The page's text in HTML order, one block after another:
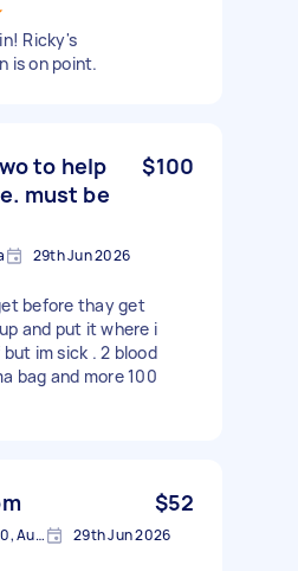
Ricky's
is on point.
to help
must be
$100
29th Jun 2026
before thay get
and put it where i
im sick . 2 blood
bag and more 100
$52
Sunshine West VIC 3020, Australia 29th Jun 2026